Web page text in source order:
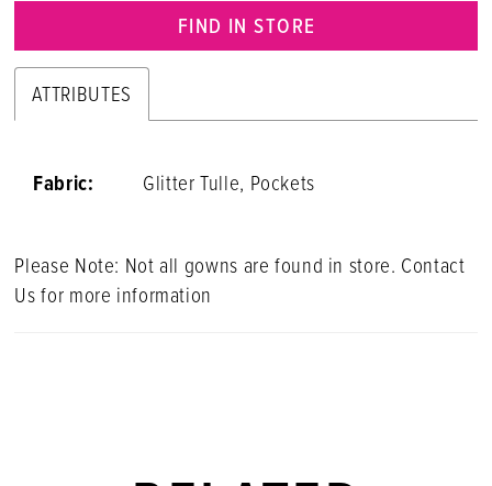
FIND IN STORE
ATTRIBUTES
Fabric: Glitter Tulle, Pockets
Please Note: Not all gowns are found in store. Contact
Us for more information